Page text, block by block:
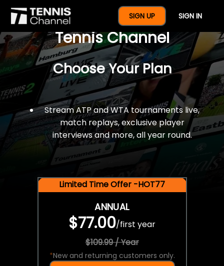
SIGN UP SIGN IN
$77 For A Full Year Of
Tennis Channel
Choose Your Plan
Stream ATP and WTA tournaments live,
match replays, exclusive player
interviews and more, all year round.
Limited Time Offer -HOT77
ANNUAL
$77.00/first year
$109.99 / Year
*New and returning customers only.